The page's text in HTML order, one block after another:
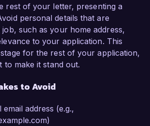
rest of your letter, presenting a
personal details that are
such as your home address,
to your application. This
for the rest of your application,
to make it stand out.
to Avoid
email address (e.g.,